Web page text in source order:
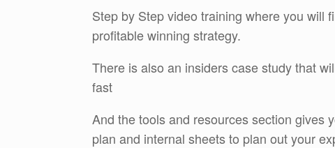
Step by Step video training where you will
profitable winning strategy.
There is also an insiders case study that
fast
And the tools and resources section gives
plan and internal sheets to plan out your